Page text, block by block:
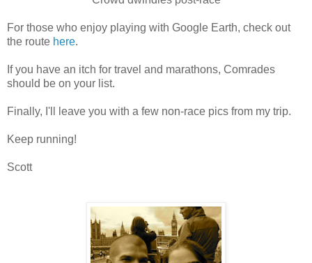
For those who enjoy playing with Google Earth, check out
the route here.
If you have an itch for travel and marathons, Comrades
should be on your list.
Finally, I'll leave you with a few non-race pics from my trip.
Keep running!
Scott